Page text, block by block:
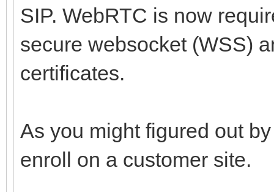
SIP. WebRTC is now
secure websocket (WSS)
certificates.
As you might figured out
enroll on a customer site.